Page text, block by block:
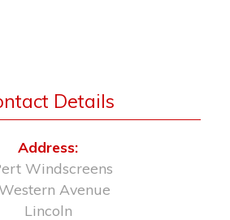
Details
Address:
Windscreens
Avenue
Lincoln